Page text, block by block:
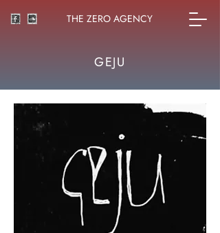
THE ZERO AGENCY
GEJU